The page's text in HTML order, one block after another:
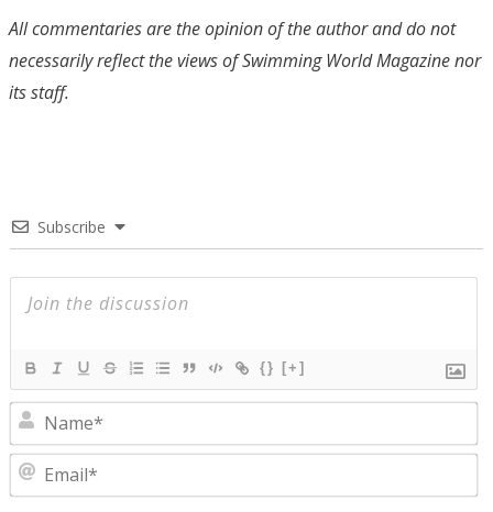
All commentaries are the opinion of the author and do not
necessarily reflect the views of Swimming World Magazine nor
its staff.
Subscribe
{} [+]